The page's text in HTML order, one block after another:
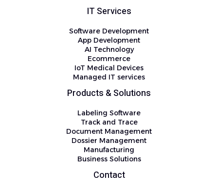
IT Services
Software Development
App Development
AI Technology
Ecommerce
IoT Medical Devices
Managed IT services
Products & Solutions
Labeling Software
Track and Trace
Document Management
Dossier Management
Manufacturing
Business Solutions
Contact